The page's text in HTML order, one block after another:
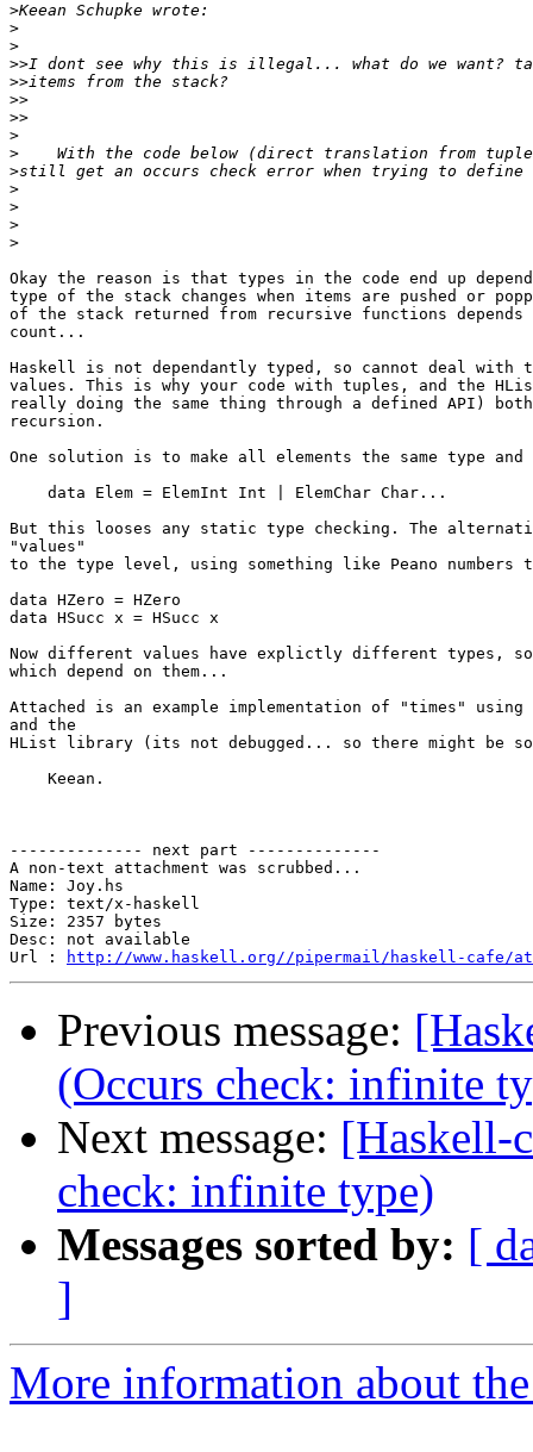
>
>
>
>>
>>
>>
>>
>
>
>
>
>
>
>
Okay the reason is that types in the code end up
type of the stack changes when items are pushed or
of the stack returned from recursive functions
count...
Haskell is not dependantly typed, so cannot deal with
values. This is why your code with tuples, and the
really doing the same thing through a defined API)
recursion.
One solution is to make all elements the same type
    data Elem = ElemInt Int | ElemChar Char...
But this looses any static type checking. The
"values"
to the type level, using something like Peano numbers
data HZero = HZero
data HSucc x = HSucc x
Now different values have explictly different types, so
which depend on them...
Attached is an example implementation of "times"
and the
HList library (its not debugged... so there might be
    Keean.
-------------- next part --------------
A non-text attachment was scrubbed...
Name: Joy.hs
Type: text/x-haskell
Size: 2357 bytes
Desc: not available
Url :
http://www.haskell.org//pipermail/haskell-cafe/
Previous message:
(Occurs check: infinite
Next message: [Haskell-
check: infinite type)
Messages sorted by: [
]
More information about